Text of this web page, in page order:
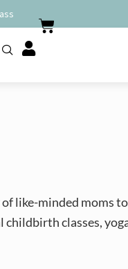
like-minded moms
classes,